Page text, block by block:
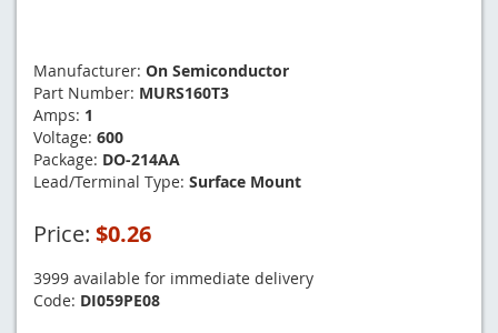
Manufacturer: On Semiconductor
Part Number: MURS160T3
Amps: 1
Voltage: 600
Package: DO-214AA
Lead/Terminal Type: Surface Mount
Price: $0.26
3999 available for immediate delivery
Code: DI059PE08